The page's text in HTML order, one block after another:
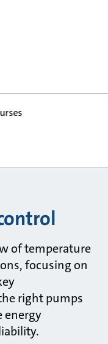
of temperature
focusing on
right pumps
energy